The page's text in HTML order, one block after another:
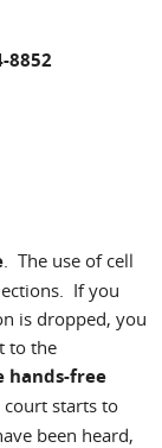
8852
. The use of cell
If you
is dropped, you
to the
hands-free
court starts to
been heard,